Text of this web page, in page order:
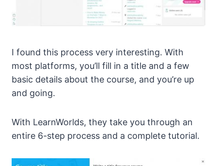
I found this process very interesting. With
most platforms, you’ll fill in a title and a few
basic details about the course, and you’re up
and going.
With LearnWorlds, they take you through an
entire 6-step process and a complete tutorial.